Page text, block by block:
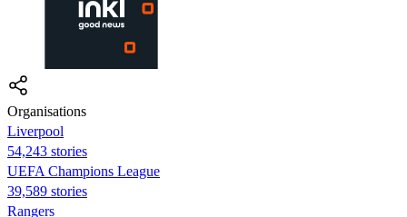
Organisations
Liverpool
54,243 stories
UEFA Champions League
39,589 stories
Rangers